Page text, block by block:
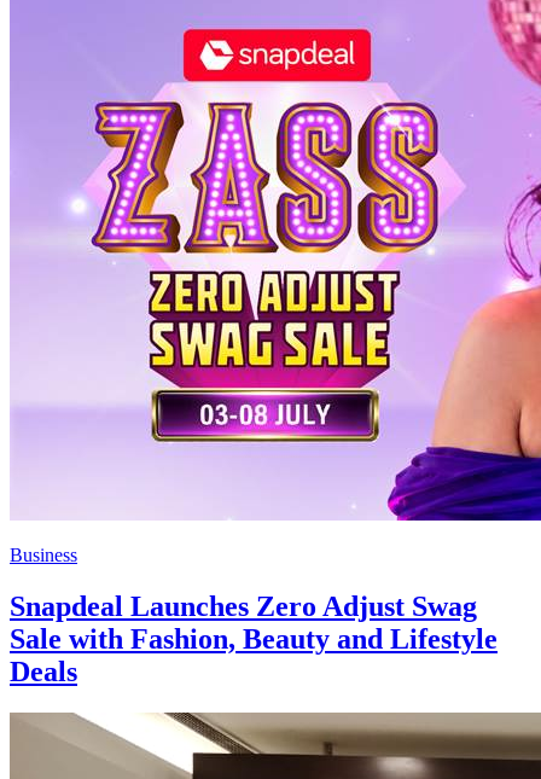
Business
Snapdeal Launches Zero Adjust Swag
Sale with Fashion, Beauty and Lifestyle
Deals